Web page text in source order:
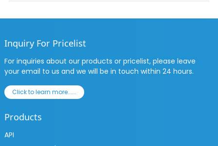
Inquiry For Pricelist
For inquiries about our products or pricelist, please leave
your email to us and we will be in touch within 24 hours.
Click to learn more......
Products
API